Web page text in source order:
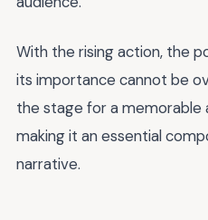
With the rising action, the
its importance cannot be
the stage for a memorable
making it an essential
narrative.